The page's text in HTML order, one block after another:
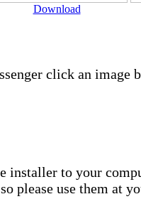
Download
click an image
installer to your
please use them at